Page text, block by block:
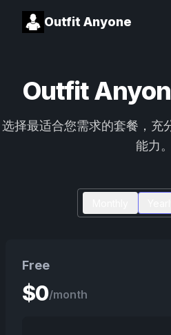
Outfit Anyone
Outfit
选择最适合您需求的套餐，充
能力。
Free
$0/month